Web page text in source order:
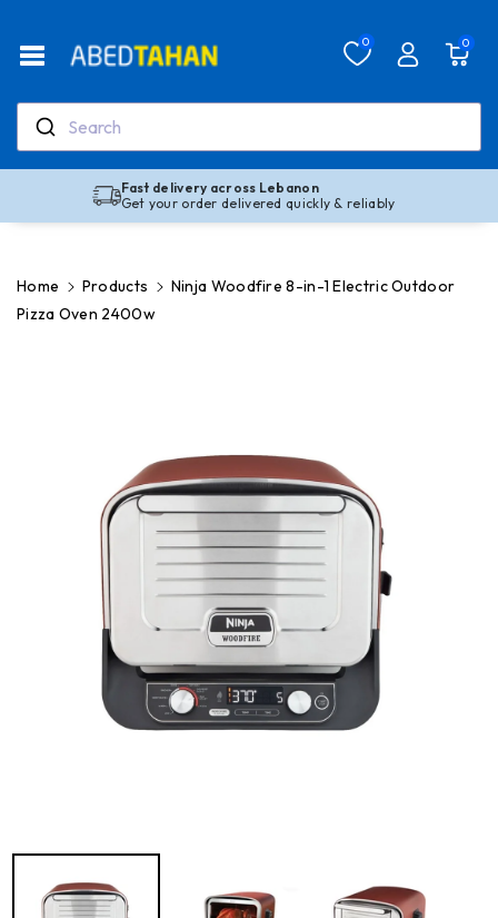
the
Policy
Search
0 0
Fast delivery across Lebanon
Get your order delivered quickly & reliably
Home Products
Ninja Woodfire 8-in-1 Electric Outdoor
Pizza Oven 2400w